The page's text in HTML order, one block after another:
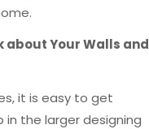
about Your Walls and
it is easy to get
in the larger designing